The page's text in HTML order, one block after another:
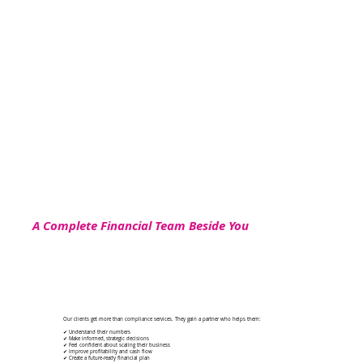
A Complete Financial Team Beside You
Our clients get more than compliance services. They gain a partner who helps them:
✔ Understand their numbers
✔ Make informed, strategic decisions
✔ Feel confident about scaling their business
✔ Improve profitability and cash flow
✔ Create a future-ready financial plan